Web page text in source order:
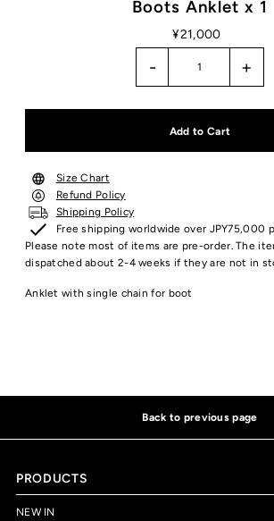
Boots Anklet x 1
¥21,000
- +
Size Chart
Refund Policy
Shipping Policy
Free shipping worldwide over JPY75,000
Please note most of items are pre-order. The
dispatched about 2-4 weeks if they are not in
Anklet with single chain for boot
Back to previous page
PRODUCTS
NEW IN